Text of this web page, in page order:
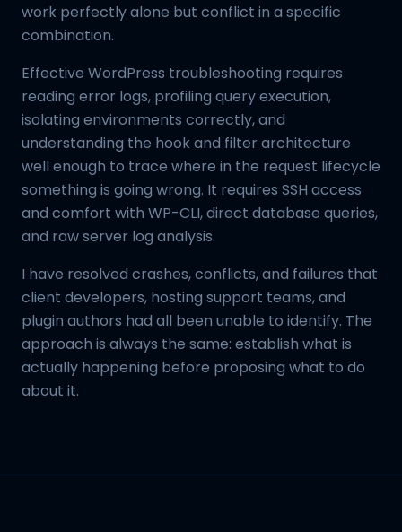
work perfectly alone but conflict in a specific
combination.
Effective WordPress troubleshooting requires
reading error logs, profiling query execution,
isolating environments correctly, and
understanding the hook and filter architecture
well enough to trace where in the request lifecycle
something is going wrong. It requires SSH access
and comfort with WP-CLI, direct database queries,
and raw server log analysis.
I have resolved crashes, conflicts, and failures that
client developers, hosting support teams, and
plugin authors had all been unable to identify. The
approach is always the same: establish what is
actually happening before proposing what to do
about it.